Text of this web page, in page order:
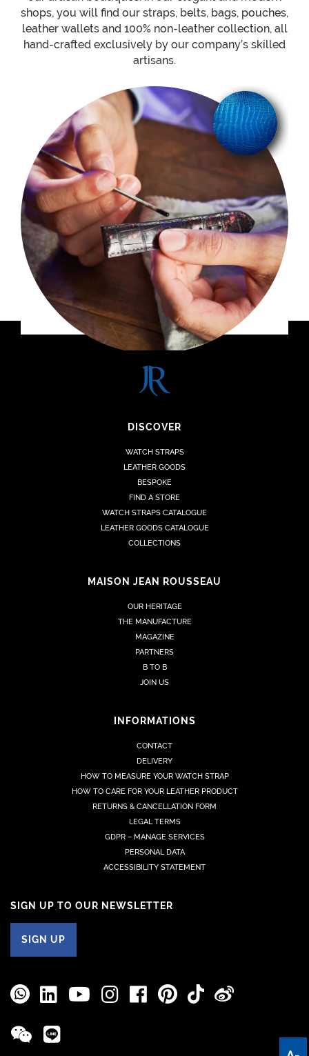
shops, you will find our straps, belts, bags, pouches,
leather wallets and 100% non-leather collection, all
hand-crafted exclusively by our company’s skilled
artisans.
DISCOVER
WATCH STRAPS
LEATHER GOODS
BESPOKE
FIND A STORE
WATCH STRAPS CATALOGUE
LEATHER GOODS CATALOGUE
COLLECTIONS
MAISON JEAN ROUSSEAU
OUR HERITAGE
THE MANUFACTURE
MAGAZINE
PARTNERS
B TO B
JOIN US
INFORMATIONS
CONTACT
DELIVERY
HOW TO MEASURE YOUR WATCH STRAP
HOW TO CARE FOR YOUR LEATHER PRODUCT
RETURNS & CANCELLATION FORM
LEGAL TERMS
GDPR – MANAGE SERVICES
PERSONAL DATA
ACCESSIBILITY STATEMENT
SIGN UP TO OUR NEWSLETTER
SIGN UP